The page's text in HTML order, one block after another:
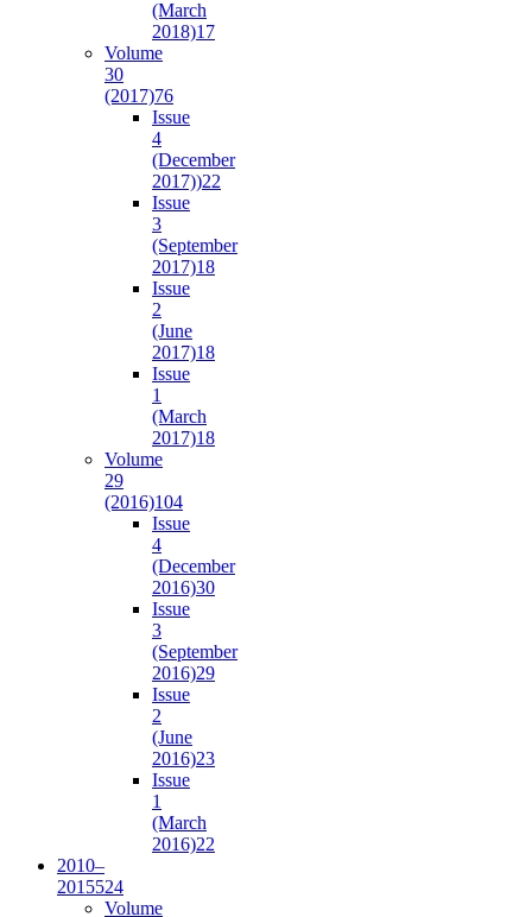
(March
2018)17
Volume
30
(2017)76
Issue
4
(December
2017))22
Issue
3
(September
2017)18
Issue
2
(June
2017)18
Issue
1
(March
2017)18
Volume
29
(2016)104
Issue
4
(December
2016)30
Issue
3
(September
2016)29
Issue
2
(June
2016)23
Issue
1
(March
2016)22
2010–
2015524
Volume